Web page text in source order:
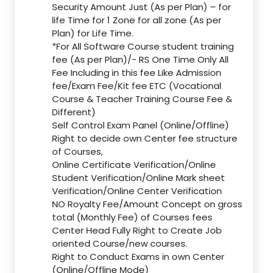
Security Amount Just (As per Plan) – for
life Time for 1 Zone for all zone (As per
Plan) for Life Time.
*For All Software Course student training
fee (As per Plan)/- RS One Time Only All
Fee Including in this fee Like Admission
fee/Exam Fee/Kit fee ETC (Vocational
Course & Teacher Training Course Fee &
Different)
Self Control Exam Panel (Online/Offline)
Right to decide own Center fee structure
of Courses,
Online Certificate Verification/Online
Student Verification/Online Mark sheet
Verification/Online Center Verification
NO Royalty Fee/Amount Concept on gross
total (Monthly Fee) of Courses fees
Center Head Fully Right to Create Job
oriented Course/new courses.
Right to Conduct Exams in own Center
(Online/Offline Mode)